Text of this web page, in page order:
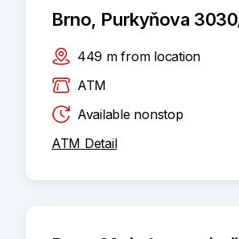
Brno, Purkyňova
449 m from location
ATM
Available nonstop
ATM Detail